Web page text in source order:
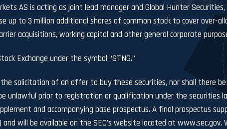
AS is acting as joint lead manager and Global Hunter
up to 3 million additional shares of common stock to cover over-
acquisitions, working capital and other general corporate
Exchange under the symbol “STNG.”
solicitation of an offer to buy these securities, nor shall there
unlawful prior to registration or qualification under the securities
and accompanying base prospectus. A final prospectus
will be available on the SEC’s website located at www.sec.gov.